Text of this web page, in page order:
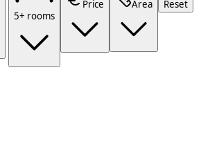
5+ rooms
Price Area Reset